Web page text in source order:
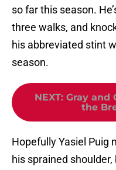
so far this season.
three walks, and
his abbreviated stint
season.
NEXT: Gray and
the
Hopefully Yasiel Puig
his sprained